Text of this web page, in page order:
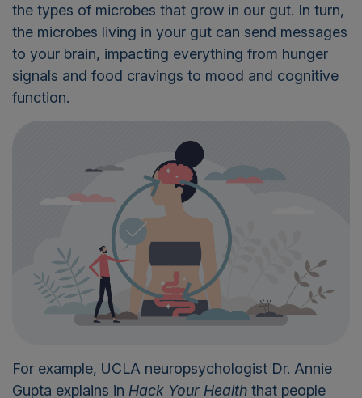
the types of microbes that grow in our gut. In turn,
the microbes living in your gut can send messages
to your brain, impacting everything from hunger
signals and food cravings to mood and cognitive
function.
For example, UCLA neuropsychologist Dr. Annie
Gupta explains in Hack Your Health that people